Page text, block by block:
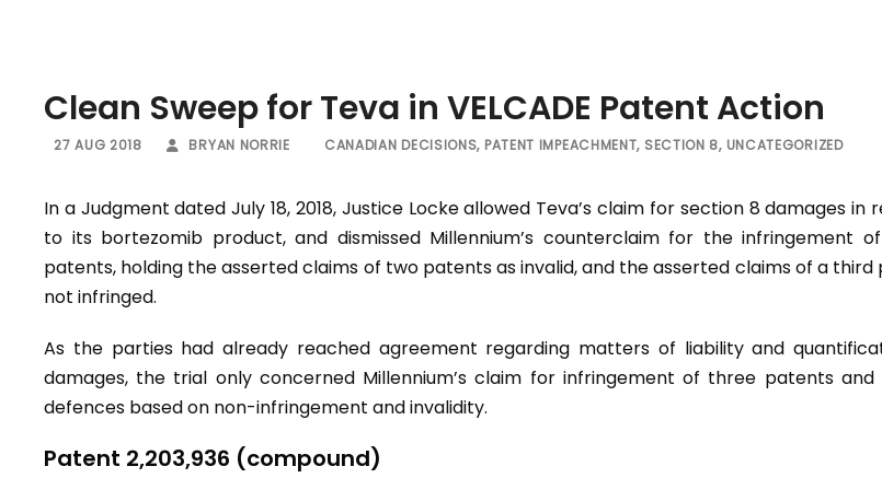
Clean Sweep for Teva in VELCADE Patent Action
27 AUG 2018 BRYAN NORRIE CANADIAN DECISIONS, PATENT IMPEACHMENT, SECTION 8, UNCATEGORIZED
In a Judgment dated July 18, 2018, Justice Locke allowed Teva’s claim for section 8 damages in
to its bortezomib product, and dismissed Millennium’s counterclaim for the infringement
patents, holding the asserted claims of two patents as invalid, and the asserted claims of a third
not infringed.
As the parties had already reached agreement regarding matters of liability and
damages, the trial only concerned Millennium’s claim for infringement of three patents and
defences based on non-infringement and invalidity.
Patent 2,203,936 (compound)